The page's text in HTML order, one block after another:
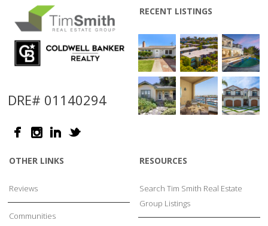
DRE# 01140294
RECENT LISTINGS
OTHER LINKS
Reviews
Communities
RESOURCES
Search Tim Smith Real Estate
Group Listings